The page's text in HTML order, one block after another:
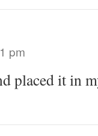
pm
placed it in